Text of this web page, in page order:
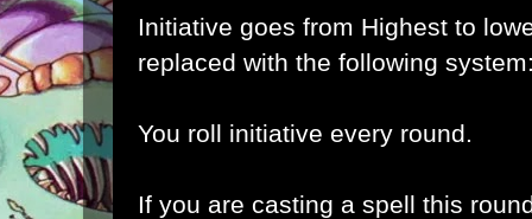
Initiative goes from Highest to
replaced with the following
You roll initiative every round.
If you are casting a spell this